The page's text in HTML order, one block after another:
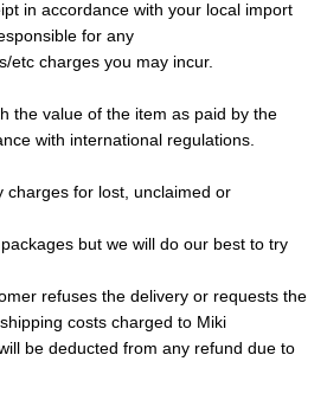
in accordance with your local import
for any
etc charges you may incur.
the value of the item as paid by the
with international regulations.
charges for lost, unclaimed or
but we will do our best to try
refuses the delivery or requests the
costs charged to Miki
be deducted from any refund due to